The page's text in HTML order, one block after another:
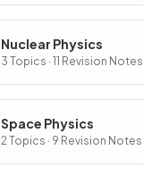
Nuclear Physics
3 Topics · 11 Revision Notes
Space Physics
2 Topics · 9 Revision Notes